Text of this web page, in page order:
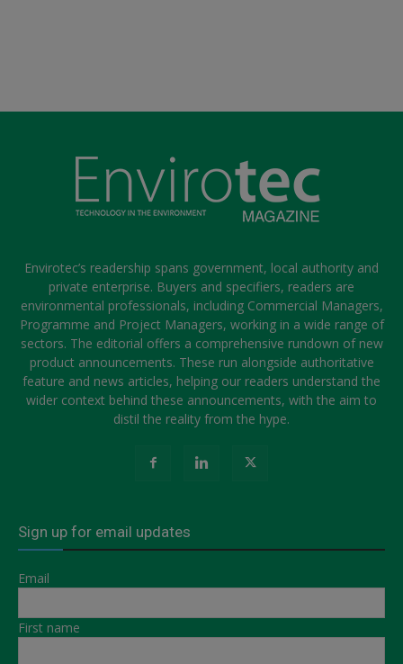
Envirotec’s readership spans government, local authority and
private enterprise. Buyers and specifiers, readers are
environmental professionals, including Commercial Managers,
Programme and Project Managers, working in a wide range of
sectors. The editorial offers a comprehensive rundown of new
product announcements. These run alongside authoritative
feature and news articles, helping our readers understand the
wider context behind these announcements, with the aim to
distil the reality from the hype.
Sign up for email updates
Email
First name